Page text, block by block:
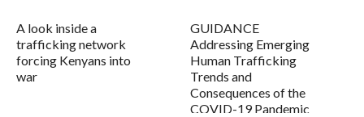
A look inside a
trafficking network
forcing Kenyans into
war
GUIDANCE
Addressing Emerging
Human Trafficking
Trends and
Consequences of the
COVID-19 Pandemic